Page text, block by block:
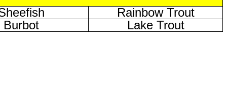
Rainbow Trout
Burbot Lake Trout